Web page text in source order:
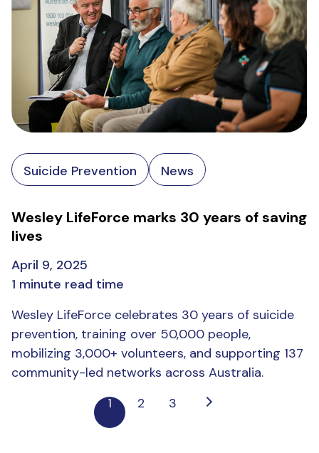
Suicide Prevention News
Wesley LifeForce marks 30 years of saving
lives
April 9, 2025
1 minute read time
Wesley LifeForce celebrates 30 years of suicide
prevention, training over 50,000 people,
mobilizing 3,000+ volunteers, and supporting 137
community-led networks across Australia.
1
2 3